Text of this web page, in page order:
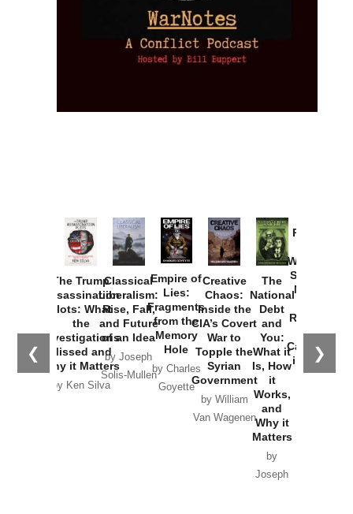
❮ ❯
The Trump
Assassination
Plots: What
the
Investigations
Missed and
Why it Matters
by Ken Silva
Classical
Liberalism:
Rise, Fall,
and Future
of an Idea
by Joseph
Solis-Mullen
Empire of
Lies:
Fragments
from the
Memory
Hole
by Charles
Goyette
Creative
Chaos:
Inside the
CIA’s Covert
War to
Topple the
Syrian
Government
by William
Van Wagenen
The
National
Debt
and
You:
What it
Is, How
it
Works,
and
Why it
Matters
by
Joseph
Provoked:
Washington
Started the
New Cold
Russia and
the
Catastrophe
in Ukraine